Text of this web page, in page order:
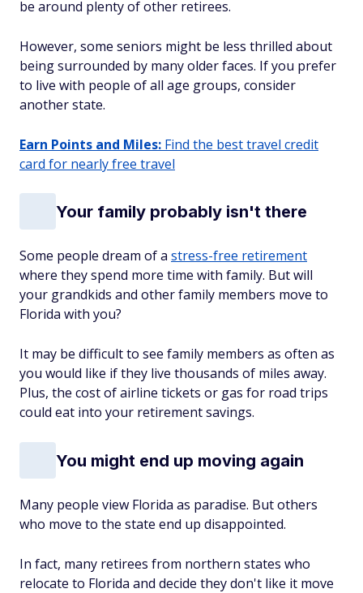
be around plenty of other retirees.
However, some seniors might be less thrilled about
being surrounded by many older faces. If you prefer
to live with people of all age groups, consider
another state.
Earn Points and Miles: Find the best travel credit
card for nearly free travel
Your family probably isn't there
Some people dream of a stress-free retirement
where they spend more time with family. But will
your grandkids and other family members move to
Florida with you?
It may be difficult to see family members as often as
you would like if they live thousands of miles away.
Plus, the cost of airline tickets or gas for road trips
could eat into your retirement savings.
You might end up moving again
Many people view Florida as paradise. But others
who move to the state end up disappointed.
In fact, many retirees from northern states who
relocate to Florida and decide they don't like it move